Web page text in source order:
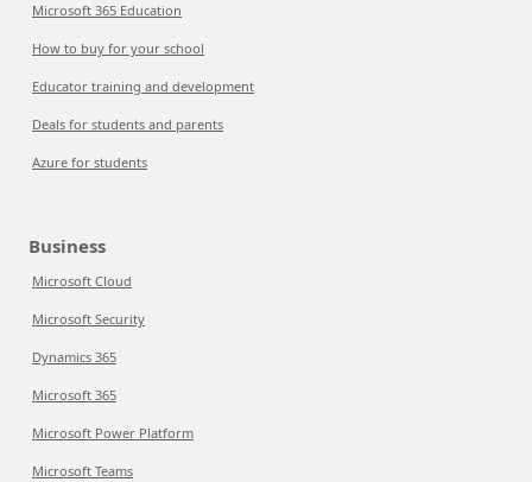
Microsoft 365 Education
How to buy for your school
Educator training and development
Deals for students and parents
Azure for students
Business
Microsoft Cloud
Microsoft Security
Dynamics 365
Microsoft 365
Microsoft Power Platform
Microsoft Teams